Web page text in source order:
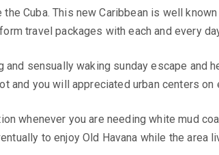
Cuba. This new Caribbean is well
travel packages with each and every
and sensually waking sunday escape
and you will appreciated urban centers on
whenever you are needing white mud
to enjoy Old Havana while the area